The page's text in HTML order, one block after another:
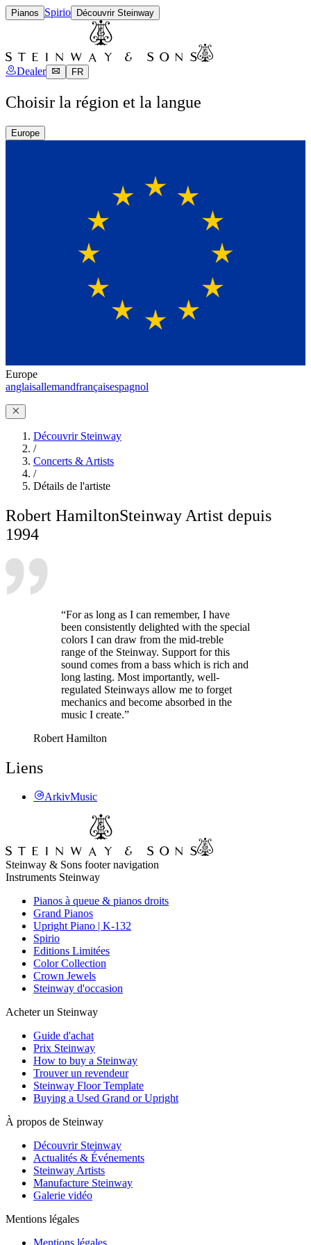
Pianos Spirio Découvrir Steinway
Dealer FR
Choisir la région et la langue
Europe
Europe
anglaisallemandfrançaisespagnol
Découvrir Steinway
/
Concerts & Artists
/
Détails de l'artiste
Robert HamiltonSteinway Artist depuis
1994
“For as long as I can remember, I have
been consistently delighted with the special
colors I can draw from the mid-treble
range of the Steinway. Support for this
sound comes from a bass which is rich and
long lasting. Most importantly, well-
regulated Steinways allow me to forget
mechanics and become absorbed in the
music I create.”
Robert Hamilton
Liens
ArkivMusic
Steinway & Sons footer navigation
Instruments Steinway
Pianos à queue & pianos droits
Grand Pianos
Upright Piano | K-132
Spirio
Editions Limitées
Color Collection
Crown Jewels
Steinway d'occasion
Acheter un Steinway
Guide d'achat
Prix Steinway
How to buy a Steinway
Trouver un revendeur
Steinway Floor Template
Buying a Used Grand or Upright
À propos de Steinway
Découvrir Steinway
Actualités & Événements
Steinway Artists
Manufacture Steinway
Galerie vidéo
Mentions légales